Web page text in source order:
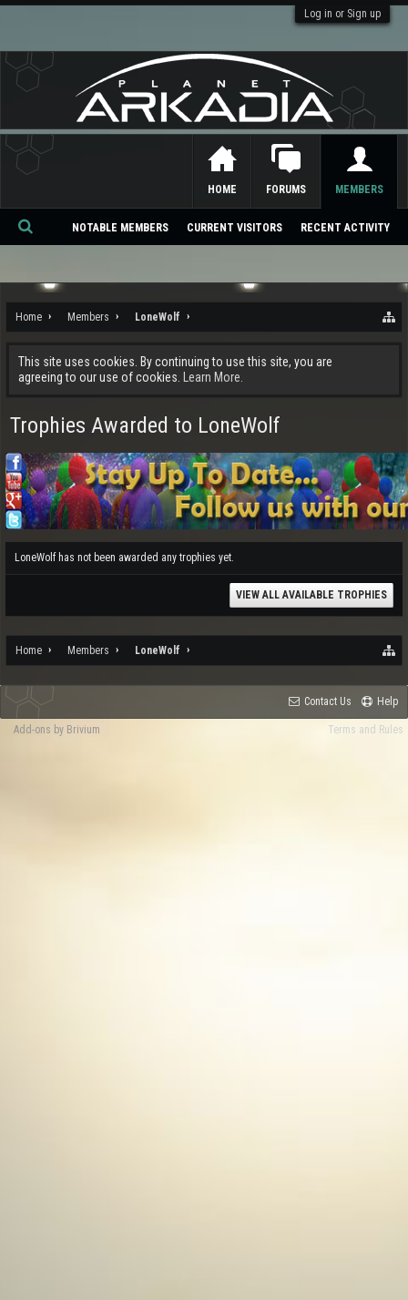
Log in or Sign up
Home Members LoneWolf
This site uses cookies. By continuing to use this site, you are
agreeing to our use of cookies.
Learn More.
Trophies Awarded to LoneWolf
LoneWolf has not been awarded any trophies yet.
VIEW ALL AVAILABLE TROPHIES
Home Members LoneWolf
HOME FORUMS MEMBERS
NOTABLE MEMBERS CURRENT VISITORS RECENT ACTIVITY
Se
ch
Contact Us Help
Terms and Rules
Add-ons by Brivium